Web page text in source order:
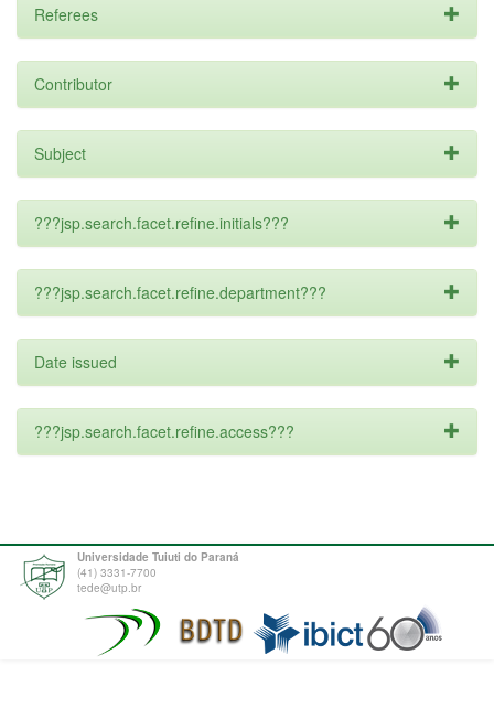
Referees
Contributor
Subject
???jsp.search.facet.refine.initials???
???jsp.search.facet.refine.department???
Date issued
???jsp.search.facet.refine.access???
Universidade Tuiuti do Paraná
(41) 3331-7700
tede@utp.br